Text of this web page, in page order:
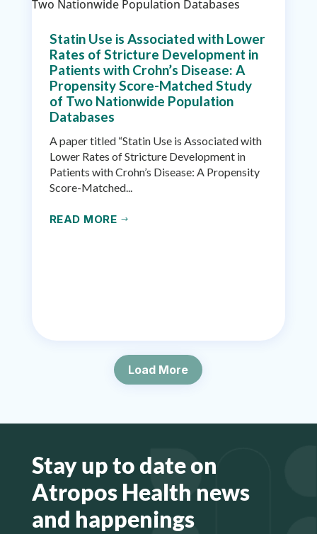
Statin Use is Associated with Lower
Rates of Stricture Development in
Patients with Crohn’s Disease: A
Propensity Score-Matched Study
of Two Nationwide Population
Databases
A paper titled “Statin Use is Associated with
Lower Rates of Stricture Development in
Patients with Crohn’s Disease: A Propensity
Score-Matched...
READ MORE $
Load More
Stay up to date on
Atropos Health news
and happenings